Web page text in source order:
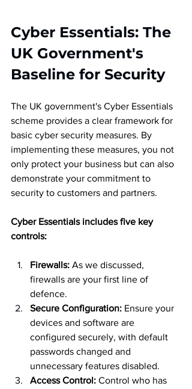
Cyber Essentials: The
UK Government's
Baseline for Security
The UK government's Cyber Essentials
scheme provides a clear framework for
basic cyber security measures. By
implementing these measures, you not
only protect your business but can also
demonstrate your commitment to
security to customers and partners.
Cyber Essentials includes five key
controls:
Firewalls: As we discussed,
firewalls are your first line of
defence.
Secure Configuration: Ensure your
devices and software are
configured securely, with default
passwords changed and
unnecessary features disabled.
Access Control: Control who has